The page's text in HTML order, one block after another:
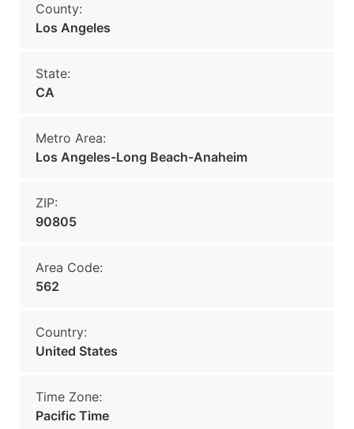
County:
Los Angeles
State:
CA
Metro Area:
Los Angeles-Long Beach-Anaheim
ZIP:
90805
Area Code:
562
Country:
United States
Time Zone:
Pacific Time